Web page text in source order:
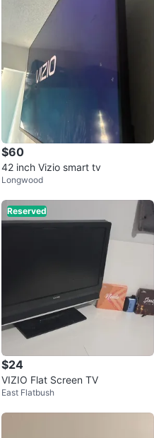
$60
42 inch Vizio smart tv
Longwood
Reserved
$24
VIZIO Flat Screen TV
East Flatbush